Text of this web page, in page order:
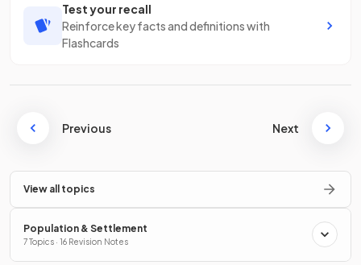
Test your recall
Reinforce key facts and definitions with
Flashcards
Previous Next
View all topics
Population & Settlement
7 Topics · 16 Revision Notes